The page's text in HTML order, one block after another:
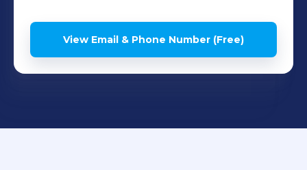
View Email & Phone Number (Free)